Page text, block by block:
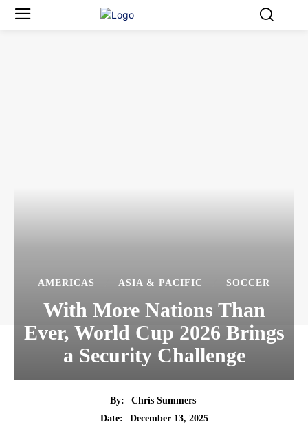
AMERICAS ASIA & PACIFIC SOCCER
With More Nations Than
Ever, World Cup 2026 Brings
a Security Challenge
By:
Chris Summers
Date:
December 13, 2025